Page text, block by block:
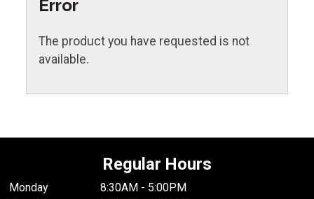
Error
The product you have requested is not
available.
Regular Hours
Monday
8:30AM - 5:00PM